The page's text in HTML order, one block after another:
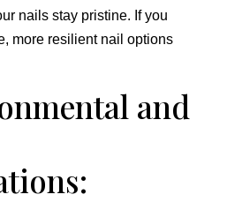
nails stay pristine. If you
more resilient nail options
and